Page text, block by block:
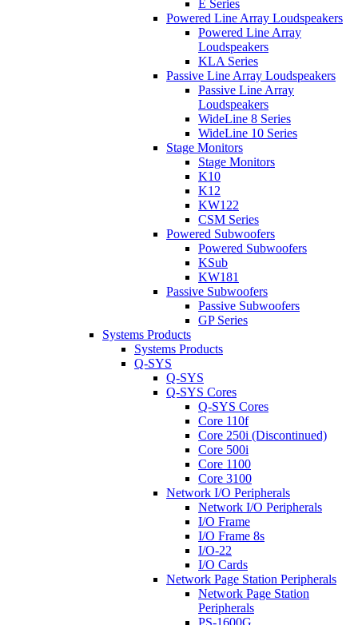
E Series
Powered Line Array Loudspeakers
Powered Line Array
Loudspeakers
KLA Series
Passive Line Array Loudspeakers
Passive Line Array
Loudspeakers
WideLine 8 Series
WideLine 10 Series
Stage Monitors
Stage Monitors
K10
K12
KW122
CSM Series
Powered Subwoofers
Powered Subwoofers
KSub
KW181
Passive Subwoofers
Passive Subwoofers
GP Series
Systems Products
Systems Products
Q-SYS
Q-SYS
Q-SYS Cores
Q-SYS Cores
Core 110f
Core 250i (Discontinued)
Core 500i
Core 1100
Core 3100
Network I/O Peripherals
Network I/O Peripherals
I/O Frame
I/O Frame 8s
I/O-22
I/O Cards
Network Page Station Peripherals
Network Page Station
Peripherals
PS-1600G